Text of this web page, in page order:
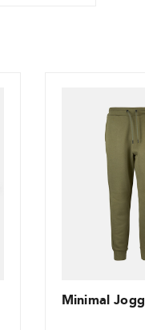
Minimal